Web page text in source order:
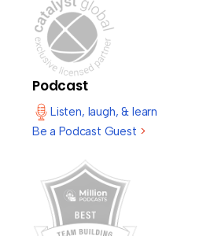
Podcast
Listen, laugh, & learn
Be a Podcast Guest >